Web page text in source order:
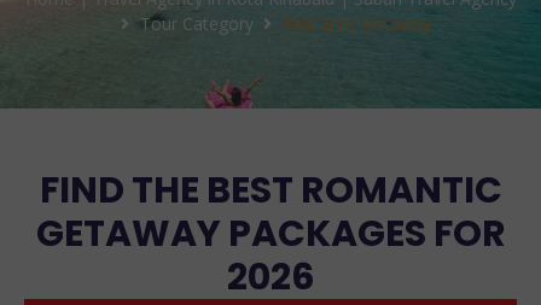
Tour Category
Romantic Getaway
FIND THE BEST ROMANTIC
GETAWAY PACKAGES FOR
2026